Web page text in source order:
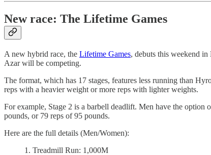
New race: The Lifetime Games
A new hybrid race, the Lifetime Games, debuts this weekend
Azar will be competing.
The format, which has 17 stages, features less running than
reps with a heavier weight or more reps with lighter weights.
For example, Stage 2 is a barbell deadlift. Men have the
pounds, or 79 reps of 95 pounds.
Here are the full details (Men/Women):
1. Treadmill Run: 1,000M